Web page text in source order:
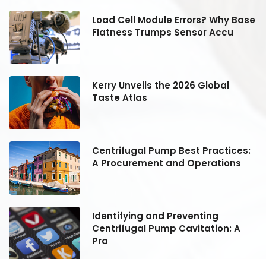
Load Cell Module Errors? Why Base
Flatness Trumps Sensor Accu
Kerry Unveils the 2026 Global
Taste Atlas
Centrifugal Pump Best Practices:
A Procurement and Operations
Identifying and Preventing
Centrifugal Pump Cavitation: A
Pra